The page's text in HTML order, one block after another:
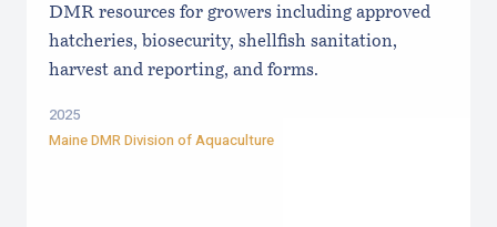
DMR resources for growers including approved
hatcheries, biosecurity, shellfish sanitation,
harvest and reporting, and forms.
2025
Maine DMR Division of Aquaculture